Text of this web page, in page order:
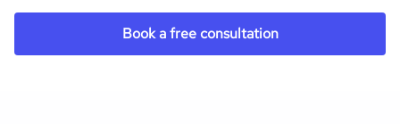
Book a free consultation